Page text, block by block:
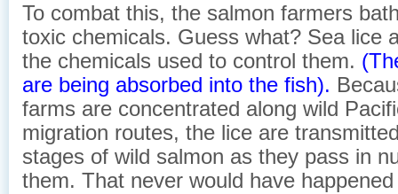
To combat this, the salmon farmers
toxic chemicals. Guess what? Sea lice
the chemicals used to control them.
are being absorbed into the fish).
farms are concentrated along wild
migration routes, the lice are
stages of wild salmon as they pass in
them. That never would have